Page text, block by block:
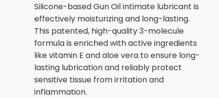
Silicone-based Gun Oil intimate lubricant is
effectively moisturizing and long-lasting.
This patented, high-quality 3-molecule
formula is enriched with active ingredients
like vitamin E and aloe vera to ensure long-
lasting lubrication and reliably protect
sensitive tissue from irritation and
inflammation.